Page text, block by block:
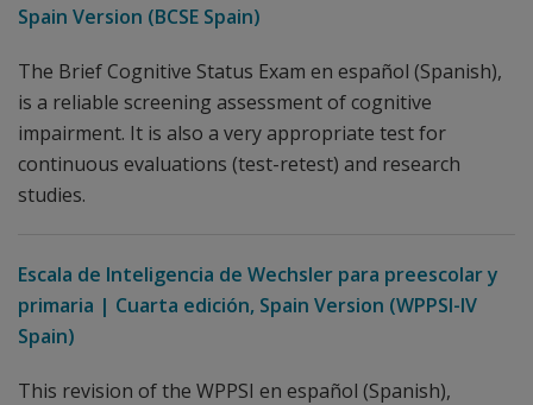
Spain Version (BCSE Spain)
The Brief Cognitive Status Exam en español (Spanish),
is a reliable screening assessment of cognitive
impairment. It is also a very appropriate test for
continuous evaluations (test-retest) and research
studies.
Escala de Inteligencia de Wechsler para preescolar y
primaria | Cuarta edición, Spain Version (WPPSI-IV
Spain)
This revision of the WPPSI en español (Spanish),